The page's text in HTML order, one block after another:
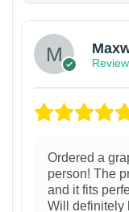
Ordered a
person! The
and it fits
Will definitely